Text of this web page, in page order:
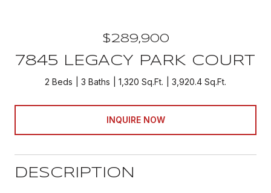
$289,900
7845 LEGACY PARK COURT
2 Beds 3 Baths 1,320 Sq.Ft. 3,920.4 Sq.Ft.
INQUIRE NOW
DESCRIPTION